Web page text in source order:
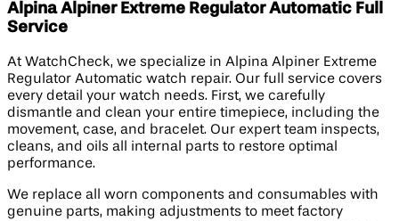
Alpina Alpiner Extreme Regulator Automatic Full
Service
At WatchCheck, we specialize in Alpina Alpiner Extreme
Regulator Automatic watch repair. Our full service covers
every detail your watch needs. First, we carefully
dismantle and clean your entire timepiece, including the
movement, case, and bracelet. Our expert team inspects,
cleans, and oils all internal parts to restore optimal
performance.
We replace all worn components and consumables with
genuine parts, making adjustments to meet factory